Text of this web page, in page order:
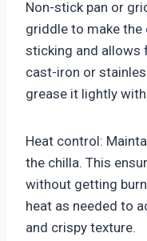
Non-stick pan or
griddle to make the
sticking and allows
cast-iron or
grease it lightly
Heat control:
the chilla. This
without getting
heat as needed to
and crispy texture.